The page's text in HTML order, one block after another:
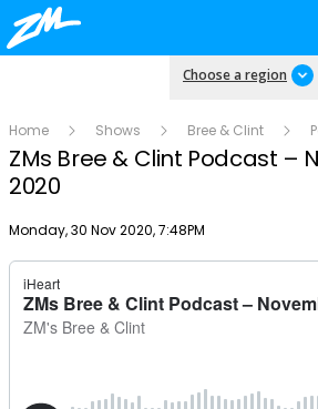
Choose a region
Home Shows Bree & Clint
ZMs Bree & Clint Podcast –
2020
Publish date
Monday, 30 Nov 2020, 7:48PM